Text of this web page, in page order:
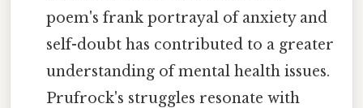
poem's frank portrayal of anxiety and
self-doubt has contributed to a greater
understanding of mental health issues.
Prufrock's struggles resonate with